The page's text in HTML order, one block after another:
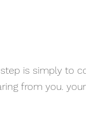
is simply to
from you.